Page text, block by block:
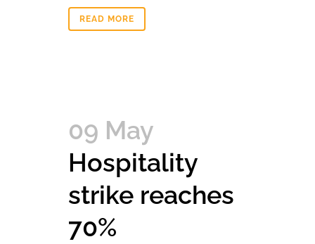
READ MORE
09 May
Hospitality
strike reaches
70%